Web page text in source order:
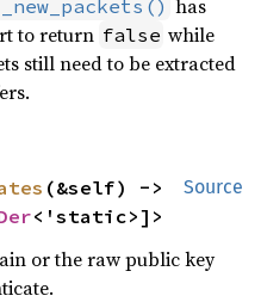
has
to return false while
still need to be extracted
Source
<'static>]>
or the raw public key